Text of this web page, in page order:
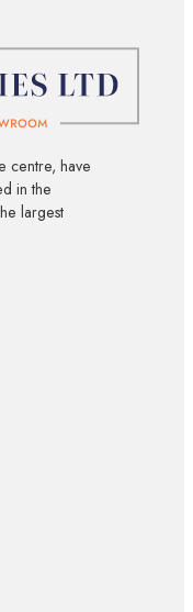
centre, have
in the
largest